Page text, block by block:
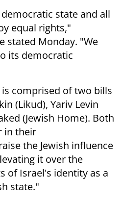
state and all
equal rights,"
stated Monday. "We
its democratic
is comprised of two bills
(Likud), Yariv Levin
(Jewish Home). Both
in their
the Jewish influence
it over the
of Israel's identity as a
state."